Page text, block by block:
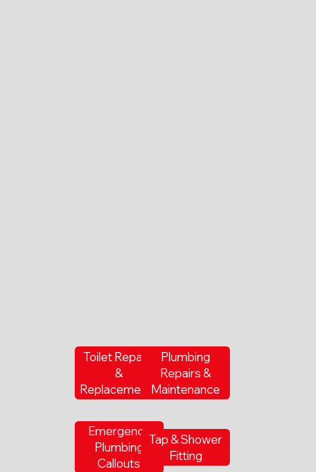
Toilet Repairs
&
Replacements
Plumbing
Repairs &
Maintenance
Emergency
Plumbing
Callouts
Tap & Shower
Fitting